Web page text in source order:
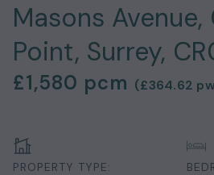
Masons
Point, Surrey,
£1,580 pcm (£364.62
PROPERTY TYPE: